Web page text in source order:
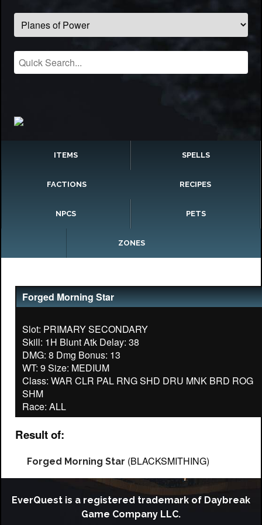
ITEMS SPELLS
FACTIONS RECIPES
NPCS PETS
ZONES
Forged Morning Star
Slot: PRIMARY SECONDARY
Skill: 1H Blunt Atk Delay: 38
DMG: 8 Dmg Bonus: 13
WT: 9 Size: MEDIUM
Class: WAR CLR PAL RNG SHD DRU MNK BRD ROG
SHM
Result of:
Forged Morning Star (BLACKSMITHING)
EverQuest is a registered trademark of Daybreak
Game Company LLC.